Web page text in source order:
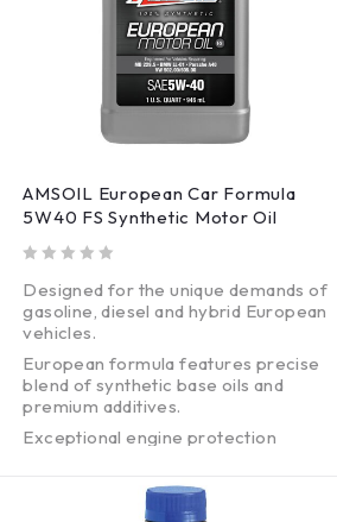
AMSOIL European Car Formula
5W40 FS Synthetic Motor Oil
Designed for the unique demands of
gasoline, diesel and hybrid European
vehicles.
European formula features precise
blend of synthetic base oils and
premium additives.
Exceptional engine protection